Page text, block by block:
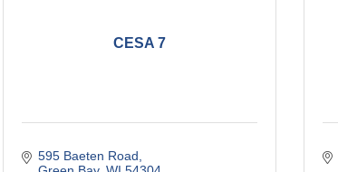
CESA 7
595 Baeten Road